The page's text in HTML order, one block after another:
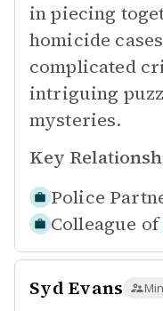
in piecing
homicide
complicated
intriguing
mysteries.
Key
Police
Colleague of
Syd Evans